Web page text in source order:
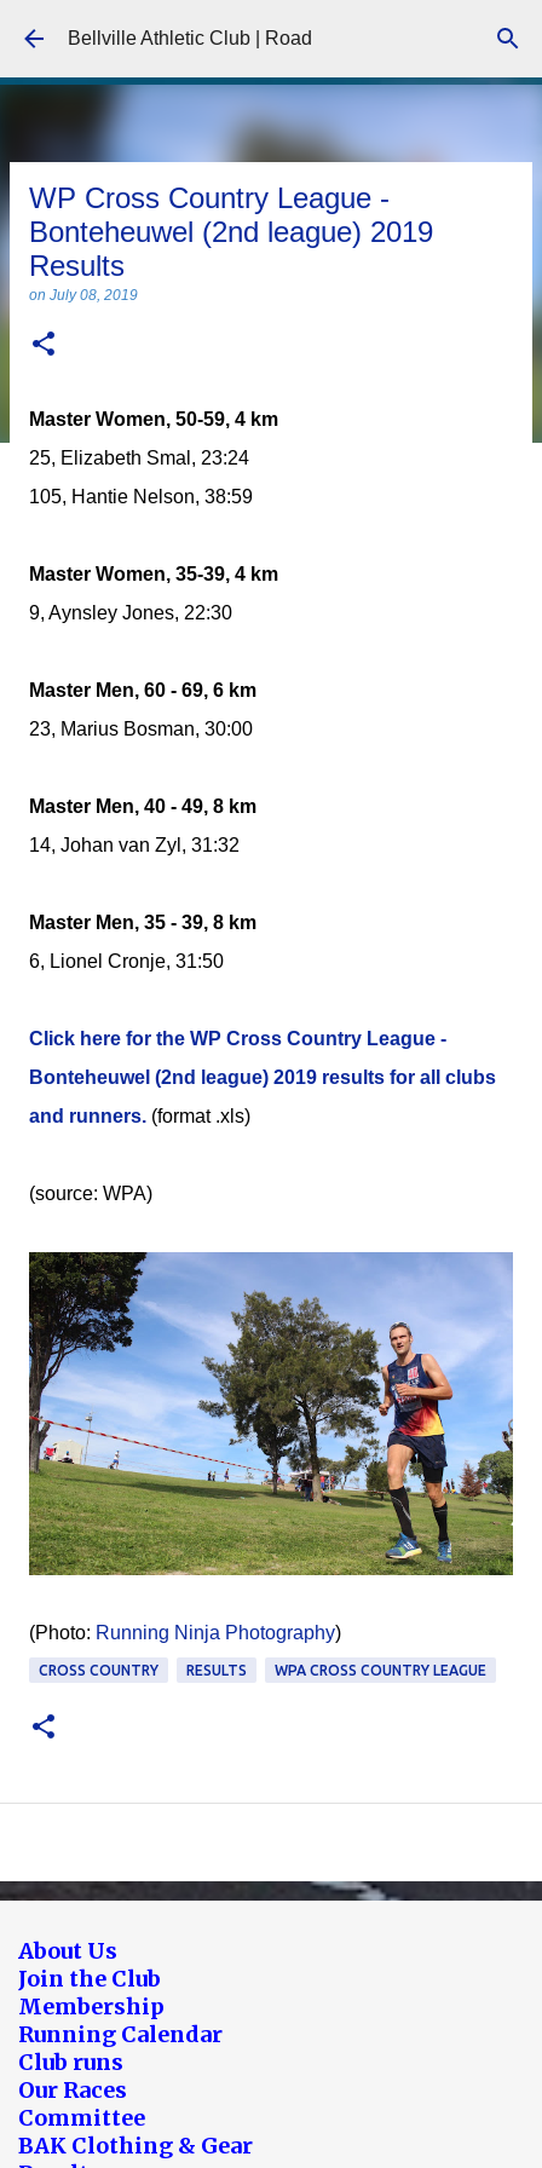
Skip to main content
Bellville Athletic Club | Road
WP Cross Country League -
Bonteheuwel (2nd league) 2019
Results
on July 08, 2019
Master Women, 50-59, 4 km
25, Elizabeth Smal, 23:24
105, Hantie Nelson, 38:59
Master Women, 35-39, 4 km
9, Aynsley Jones, 22:30
Master Men, 60 - 69, 6 km
23, Marius Bosman, 30:00
Master Men, 40 - 49, 8 km
14, Johan van Zyl, 31:32
Master Men, 35 - 39, 8 km
6, Lionel Cronje, 31:50
Click here for the WP Cross Country League -
Bonteheuwel (2nd league) 2019 results for all clubs
and runners. (format .xls)
(source: WPA)
(Photo: Running Ninja Photography)
CROSS COUNTRY RESULTS WPA CROSS COUNTRY LEAGUE
About Us
Join the Club
Membership
Running Calendar
Club runs
Our Races
Committee
BAK Clothing & Gear